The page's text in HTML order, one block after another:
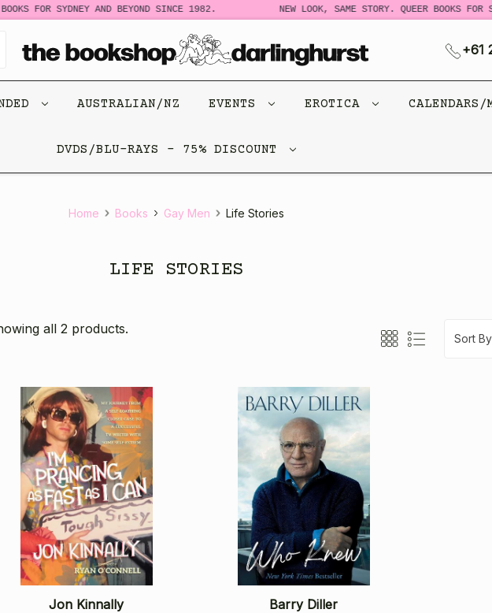
FOR SYDNEY AND BEYOND SINCE 1982. NEW LOOK, SAME STORY. QUEER BOOKS FOR
+61
AUSTRALIAN/NZ EVENTS EROTICA CALENDARS/
DVDS/BLU-RAYS - 75% DISCOUNT
Home Books Gay Men Life Stories
LIFE STORIES
all 2 products.
Sort By
Jon Kinnally Barry Diller